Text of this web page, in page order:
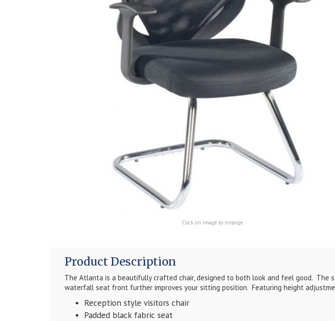
Click on image to enlarge
Product Description
The Atlanta is a beautifully crafted chair, designed to both look and feel good. The
waterfall seat front further improves your sitting position. Featuring height
Reception style visitors chair
Padded black fabric seat